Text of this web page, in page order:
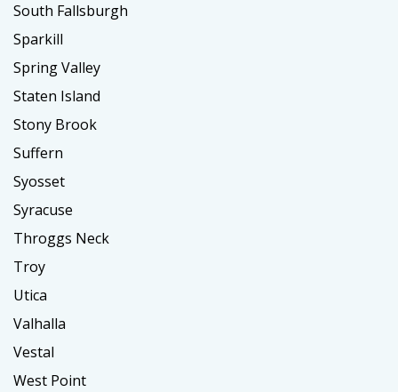
South Fallsburgh
Sparkill
Spring Valley
Staten Island
Stony Brook
Suffern
Syosset
Syracuse
Throggs Neck
Troy
Utica
Valhalla
Vestal
West Point